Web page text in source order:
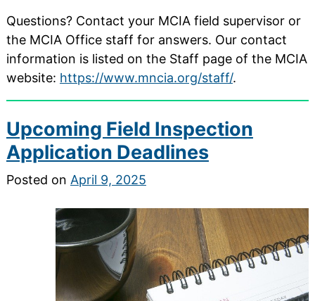
Questions? Contact your MCIA field supervisor or
the MCIA Office staff for answers. Our contact
information is listed on the Staff page of the MCIA
website: https://www.mncia.org/staff/.
Upcoming Field Inspection
Application Deadlines
Posted on April 9, 2025